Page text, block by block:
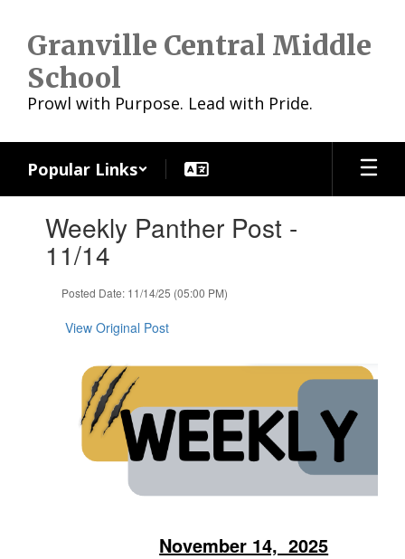
main
content
Granville Central Middle
School
Prowl with Purpose. Lead with Pride.
Popular Links
Weekly Panther Post -
11/14
Posted Date: 11/14/25 (05:00 PM)
View Original Post
November 14, 2025